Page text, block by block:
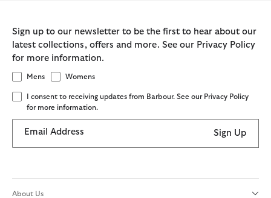
Sign up to our newsletter to be the first to hear about our
latest collections, offers and more. See our Privacy Policy
for more information.
Mens Womens
I consent to receiving updates from Barbour. See our Privacy Policy
for more information.
Email Address Sign Up
About Us